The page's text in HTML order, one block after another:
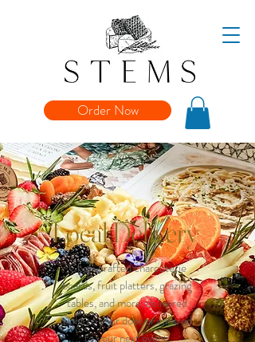
Order Now
Local Delivery
Chef-crafted charcuterie
boards, fruit platters, grazing
tables, and more, delivered
right to your door or catered
to your next event.